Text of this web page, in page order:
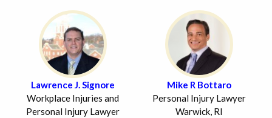
Lawrence J. Signore
Workplace Injuries and
Personal Injury Lawyer
Mike R Bottaro
Personal Injury Lawyer
Warwick, RI